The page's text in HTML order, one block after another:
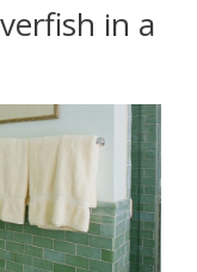
in a